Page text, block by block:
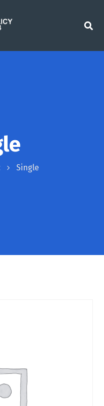
Single